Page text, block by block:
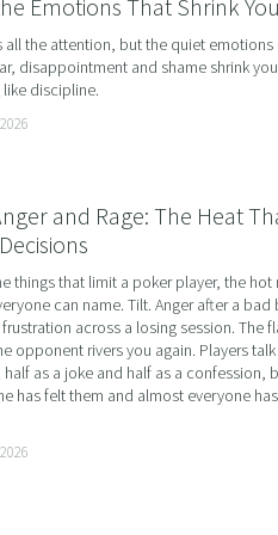
Emotions That Shrink
all the attention, but the quiet emotions
disappointment and shame shrink
discipline.
and Rage: The Heat
things that limit a poker player, the hot
can name. Tilt. Anger after a bad
across a losing session. The
opponent rivers you again. Players
half as a joke and half as a confession,
has felt them and almost everyone